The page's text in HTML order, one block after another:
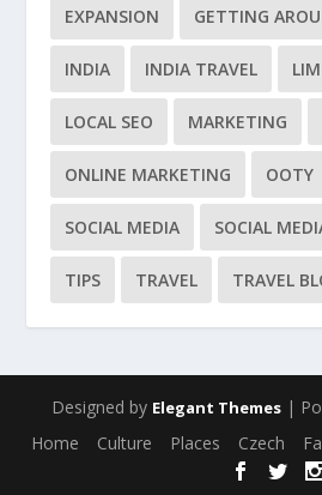
EXPANSION GETTING
INDIA INDIA TRAVEL
LOCAL SEO MARKETING
ONLINE MARKETING OOTY
SOCIAL MEDIA SOCIAL
TIPS TRAVEL TRAVEL
Designed by Elegant Themes |
Home Culture Places Czech